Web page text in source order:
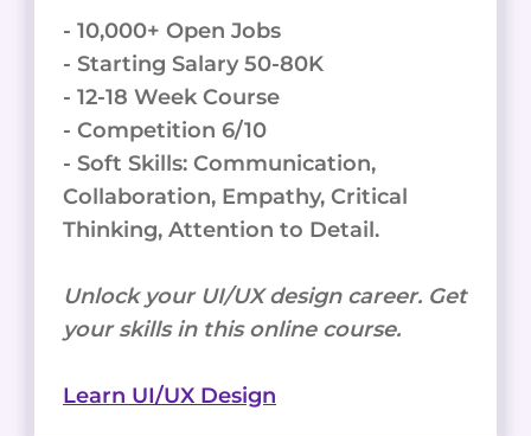
- 10,000+ Open Jobs
- Starting Salary 50-80K
- 12-18 Week Course
- Competition 6/10
- Soft Skills: Communication,
Collaboration, Empathy, Critical
Thinking, Attention to Detail.
Unlock your UI/UX design career. Get
your skills in this online course.
Learn UI/UX Design